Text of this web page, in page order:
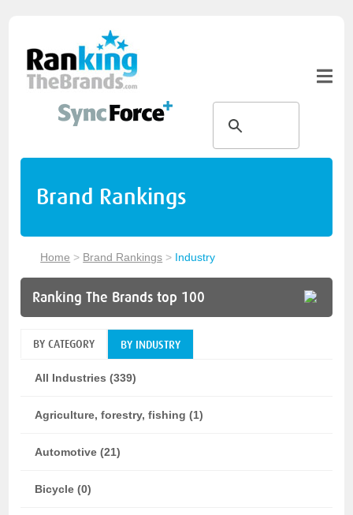
Brand Rankings
Home > Brand Rankings > Industry
Ranking The Brands top 100
BY CATEGORY BY INDUSTRY
All Industries (339)
Agriculture, forestry, fishing (1)
Automotive (21)
Bicycle (0)